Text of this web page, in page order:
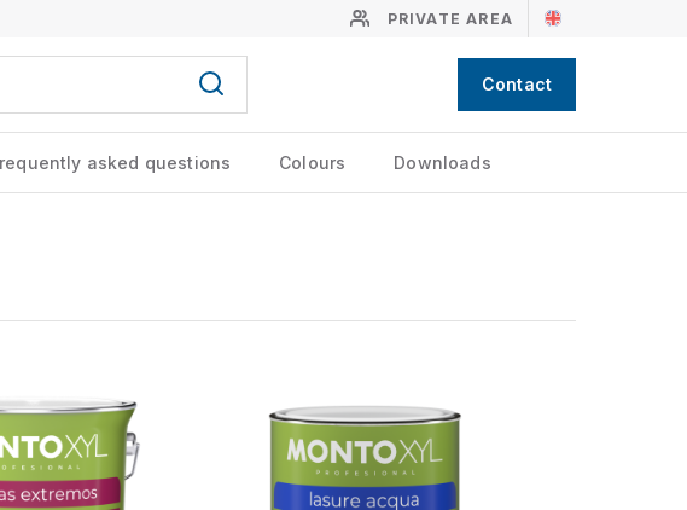
PRIVATE AREA
Contact
asked questions Colours Downloads